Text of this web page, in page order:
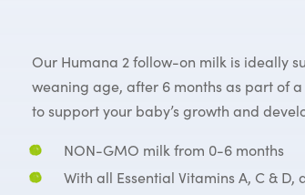
Our Humana 2 follow-on milk is ideally
weaning age, after 6 months as part of
to support your baby’s growth and
NON-GMO milk from 0-6 months
With all Essential Vitamins A, C & D,